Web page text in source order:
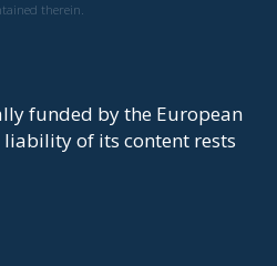
therein.
funded by the European
of its content rests